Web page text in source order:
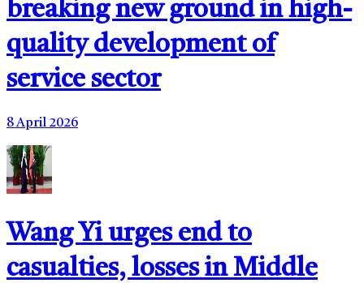
breaking new ground in high-
quality development of
service sector
8 April 2026
Wang Yi urges end to
casualties, losses in Middle